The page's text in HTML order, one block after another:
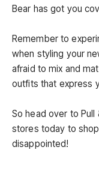
Bear has got you
Remember to
when styling your
afraid to mix and
outfits that express
So head over to Pull
stores today to
disappointed!